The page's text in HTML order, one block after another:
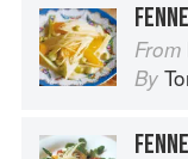
From
By